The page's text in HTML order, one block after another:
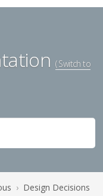
( Switch to
› Design Decisions